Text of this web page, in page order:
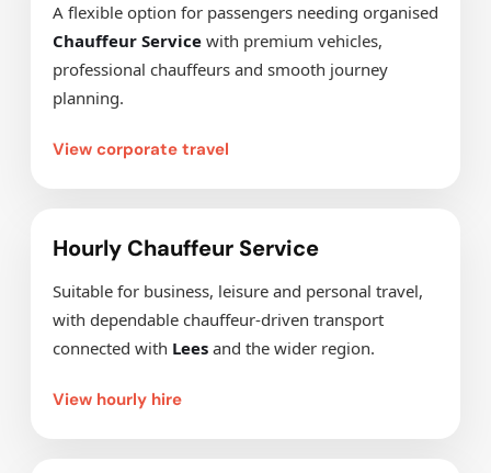
A flexible option for passengers needing organised
Chauffeur Service with premium vehicles,
professional chauffeurs and smooth journey
planning.
View corporate travel
Hourly Chauffeur Service
Suitable for business, leisure and personal travel,
with dependable chauffeur-driven transport
connected with Lees and the wider region.
View hourly hire